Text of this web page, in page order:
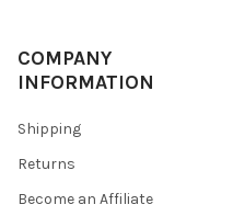
COMPANY
INFORMATION
Shipping
Returns
Become an Affiliate